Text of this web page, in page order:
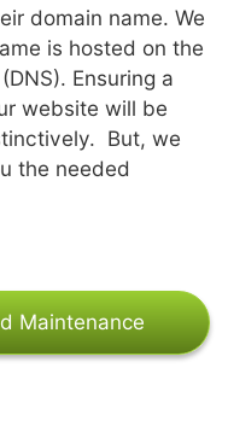
domain name. We
is hosted on the
Ensuring a
website will be
But, we
the needed
Maintenance